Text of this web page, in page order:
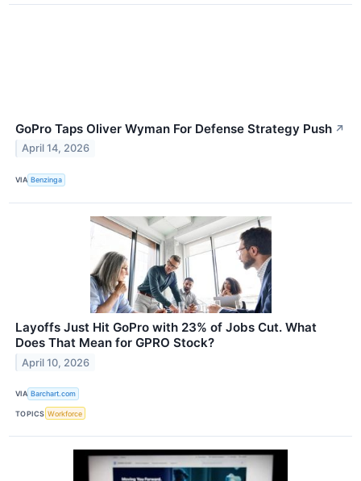
GoPro Taps Oliver Wyman For Defense Strategy Push ↗
April 14, 2026
VIA Benzinga
Layoffs Just Hit GoPro with 23% of Jobs Cut. What
Does That Mean for GPRO Stock?
April 10, 2026
VIA Barchart.com
TOPICS Workforce